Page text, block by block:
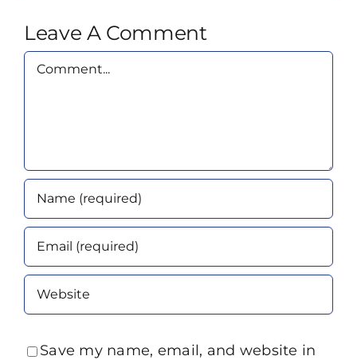
Leave A Comment
Comment
Save my name, email, and website in